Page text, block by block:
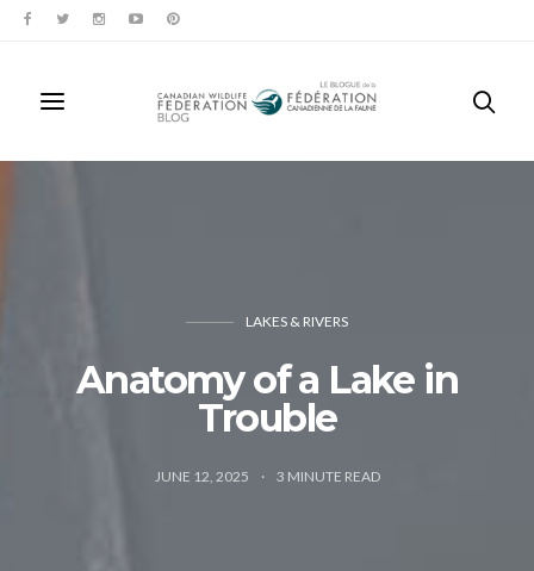
LAKES & RIVERS
Anatomy of a Lake in
Trouble
JUNE 12, 2025 3 MINUTE READ